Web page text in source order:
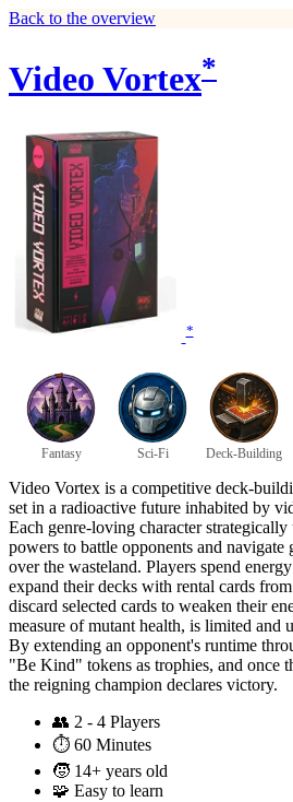
Back to the overview
Video Vortex*
*
Fantasy Sci-Fi Deck-Building
Video Vortex is a competitive deck-
set in a radioactive future inhabited by
Each genre-loving character
powers to battle opponents and navigate
over the wasteland. Players spend
expand their decks with rental cards
discard selected cards to weaken their
measure of mutant health, is limited and
By extending an opponent's runtime
"Be Kind" tokens as trophies, and once
the reigning champion declares victory.
👥 2 - 4 Players
⏱️ 60 Minutes
🧒 14+ years old
🧩 Easy to learn